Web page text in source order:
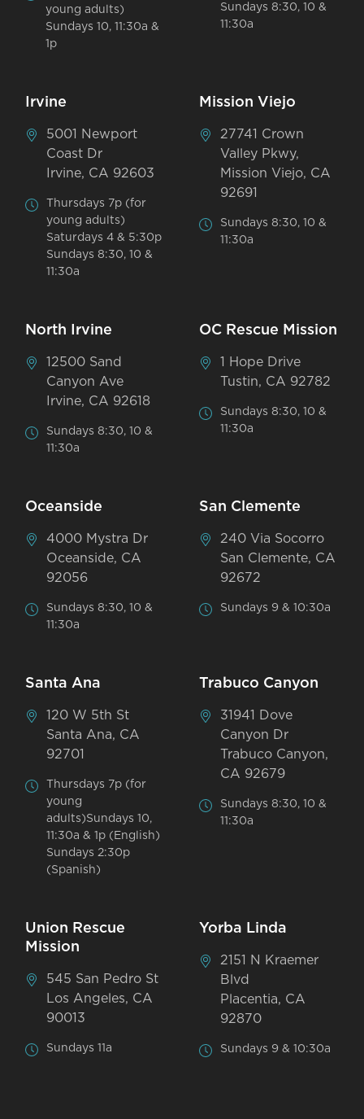
young adults)
Sundays 10, 11:30a &
1p
Sundays 8:30, 10 &
11:30a
Irvine
5001 Newport
Coast Dr
Irvine, CA 92603
Thursdays 7p (for
young adults)
Saturdays 4 & 5:30p
Sundays 8:30, 10 &
11:30a
Mission Viejo
27741 Crown
Valley Pkwy,
Mission Viejo, CA
92691
Sundays 8:30, 10 &
11:30a
North Irvine
12500 Sand
Canyon Ave
Irvine, CA 92618
Sundays 8:30, 10 &
11:30a
OC Rescue Mission
1 Hope Drive
Tustin, CA 92782
Sundays 8:30, 10 &
11:30a
Oceanside
4000 Mystra Dr
Oceanside, CA
92056
Sundays 8:30, 10 &
11:30a
San Clemente
240 Via Socorro
San Clemente, CA
92672
Sundays 9 & 10:30a
Santa Ana
120 W 5th St
Santa Ana, CA
92701
Thursdays 7p (for
young
adults)Sundays 10,
11:30a & 1p (English)
Sundays 2:30p
(Spanish)
Trabuco Canyon
31941 Dove
Canyon Dr
Trabuco Canyon,
CA 92679
Sundays 8:30, 10 &
11:30a
Union Rescue
Mission
545 San Pedro St
Los Angeles, CA
90013
Sundays 11a
Yorba Linda
2151 N Kraemer
Blvd
Placentia, CA
92870
Sundays 9 & 10:30a